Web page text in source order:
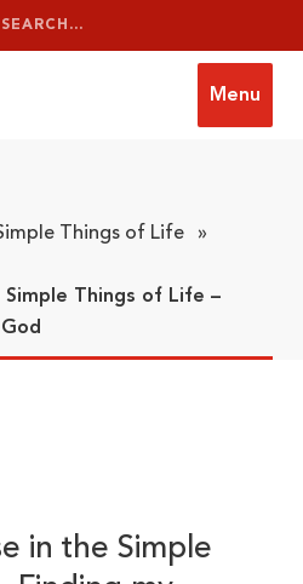
Menu
Things of Life »
Things of Life –
in the Simple